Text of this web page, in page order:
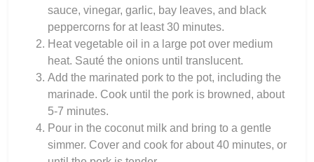
sauce, vinegar, garlic, bay leaves, and black
peppercorns for at least 30 minutes.
Heat vegetable oil in a large pot over medium
heat. Sauté the onions until translucent.
Add the marinated pork to the pot, including the
marinade. Cook until the pork is browned, about
5-7 minutes.
Pour in the coconut milk and bring to a gentle
simmer. Cover and cook for about 40 minutes, or